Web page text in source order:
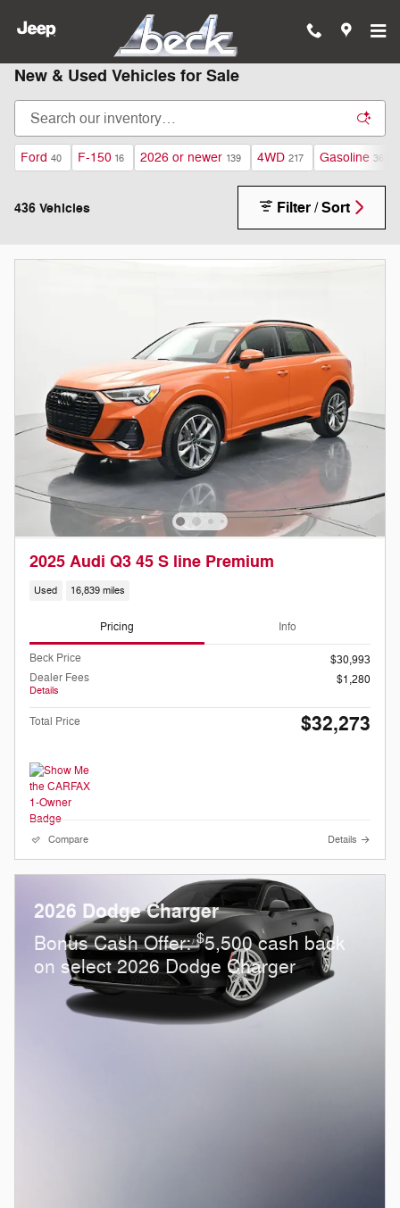
New & Used Vehicles for Sale
Ford 40 F-150 16 2026 or newer 139 4WD 217 Gasoline 363
436 Vehicles Filter / Sort
2025 Audi Q3 45 S line Premium
Used 16,839 miles
Pricing Info
Beck Price
$30,993
Dealer Fees
Details
$1,280
Total Price $32,273
Compare Details
2026 Dodge Charger
Bonus Cash Offer:$5,500 cash back
on select 2026 Dodge Charger